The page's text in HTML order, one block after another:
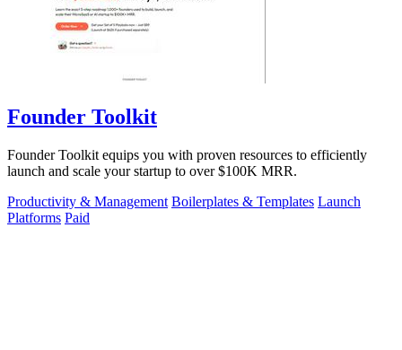
Founder Toolkit
Founder Toolkit equips you with proven resources to efficiently
launch and scale your startup to over $100K MRR.
Productivity & Management Boilerplates & Templates Launch
Platforms Paid